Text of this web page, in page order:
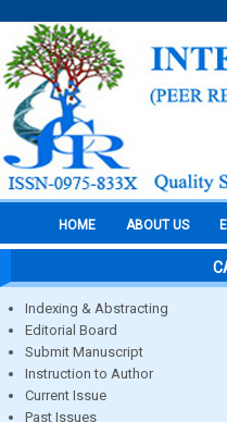
HOME ABOUT US
Indexing & Abstracting
Editorial Board
Submit Manuscript
Instruction to Author
Current Issue
Past Issues